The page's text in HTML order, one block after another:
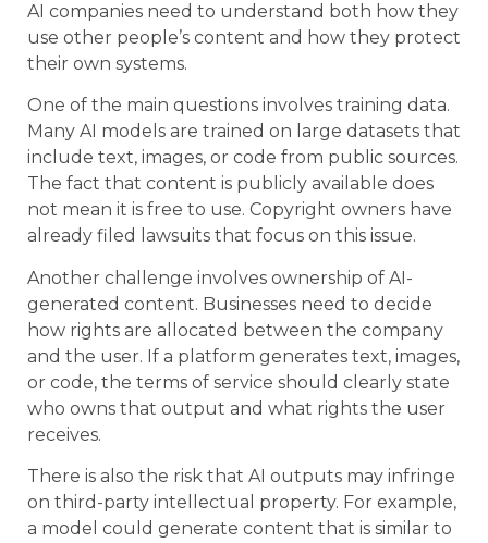
AI companies need to understand both how they
use other people’s content and how they protect
their own systems.
One of the main questions involves training data.
Many AI models are trained on large datasets that
include text, images, or code from public sources.
The fact that content is publicly available does
not mean it is free to use. Copyright owners have
already filed lawsuits that focus on this issue.
Another challenge involves ownership of AI-
generated content. Businesses need to decide
how rights are allocated between the company
and the user. If a platform generates text, images,
or code, the terms of service should clearly state
who owns that output and what rights the user
receives.
There is also the risk that AI outputs may infringe
on third-party intellectual property. For example,
a model could generate content that is similar to